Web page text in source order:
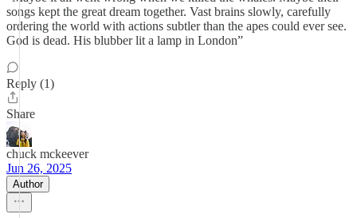
songs kept the great dream together. Vast brains slowly, carefully
ordering the world with actions subtler than the apes could ever see.
God is dead. His blubber lit a lamp in London”
Reply (1)
Share
chuck mckeever
Jun 26, 2025
Author